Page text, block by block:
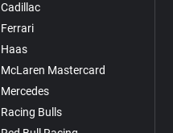
Cadillac
Ferrari
Haas
McLaren Mastercard
Mercedes
Racing Bulls